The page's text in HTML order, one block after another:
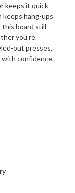
keeps it quick
hang-ups
this board still
you’re
out presses,
with confidence.